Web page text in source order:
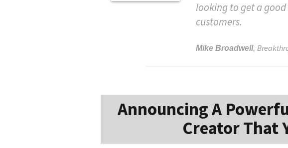
looking to get a
customers.
Mike Broadwell,
Announcing A
Creator That